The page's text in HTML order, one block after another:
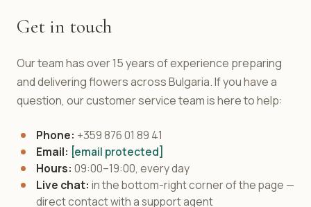
Get in touch
Our team has over 15 years of experience preparing
and delivering flowers across Bulgaria. If you have a
question, our customer service team is here to help:
Phone: +359 876 01 89 41
Email: [email protected]
Hours: 09:00–19:00, every day
Live chat: in the bottom-right corner of the page —
direct contact with a support agent